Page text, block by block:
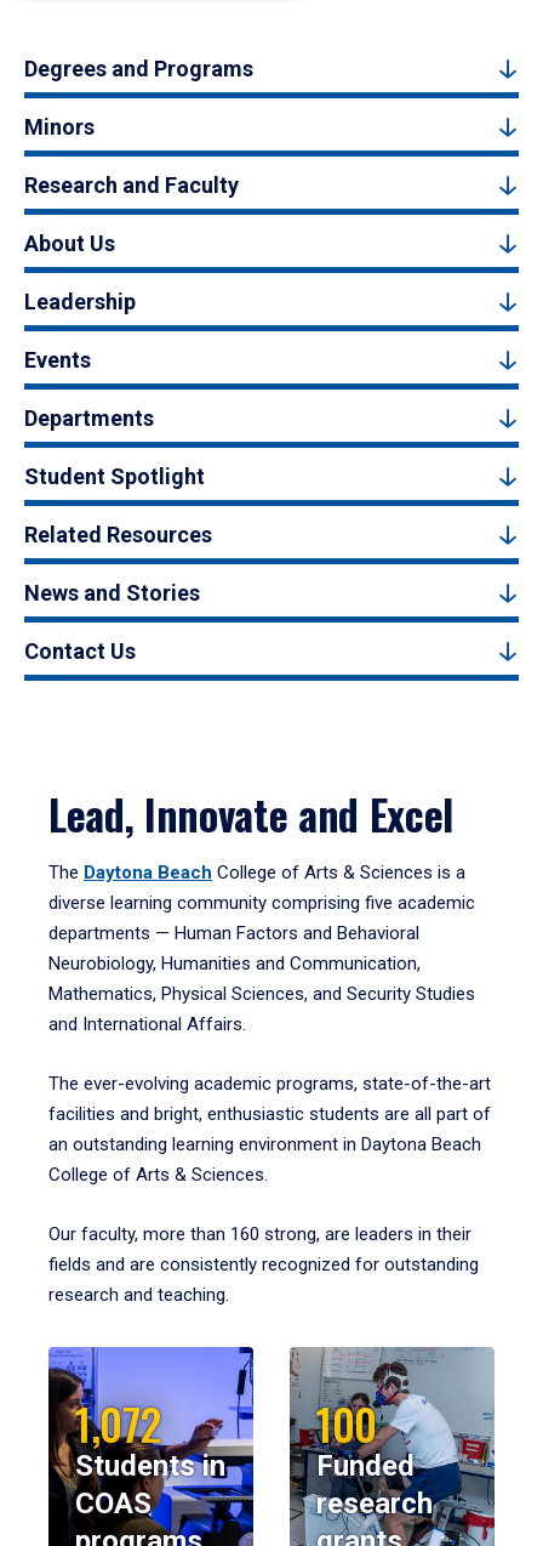
Degrees and Programs
Minors
Research and Faculty
About Us
Leadership
Events
Departments
Student Spotlight
Related Resources
News and Stories
Contact Us
Lead, Innovate and Excel
The Daytona Beach College of Arts & Sciences is a
diverse learning community comprising five academic
departments — Human Factors and Behavioral
Neurobiology, Humanities and Communication,
Mathematics, Physical Sciences, and Security Studies
and International Affairs.
The ever-evolving academic programs, state-of-the-art
facilities and bright, enthusiastic students are all part of
an outstanding learning environment in Daytona Beach
College of Arts & Sciences.
Our faculty, more than 160 strong, are leaders in their
fields and are consistently recognized for outstanding
research and teaching.
1,072
Students in
COAS
100
Funded
research